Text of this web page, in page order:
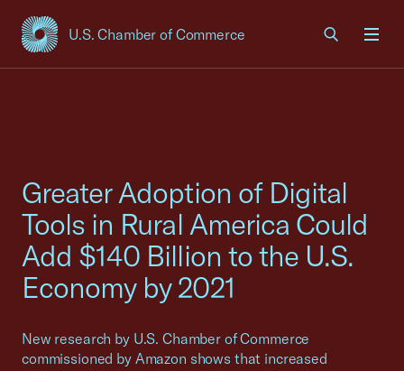
U.S. Chamber of Commerce
USCC Homepage
Greater Adoption of Digital
Tools in Rural America Could
Add $140 Billion to the U.S.
Economy by 2021
New research by U.S. Chamber of Commerce
commissioned by Amazon shows that increased